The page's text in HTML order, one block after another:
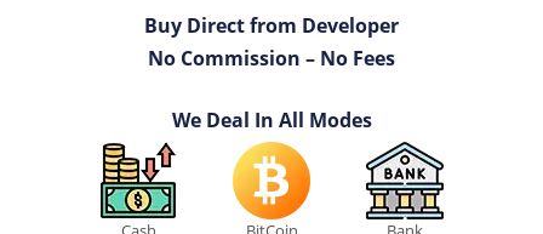
Buy Direct from Developer
No Commission – No Fees
We Deal In All Modes